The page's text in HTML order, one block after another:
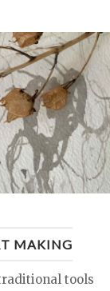
MAKING
tools